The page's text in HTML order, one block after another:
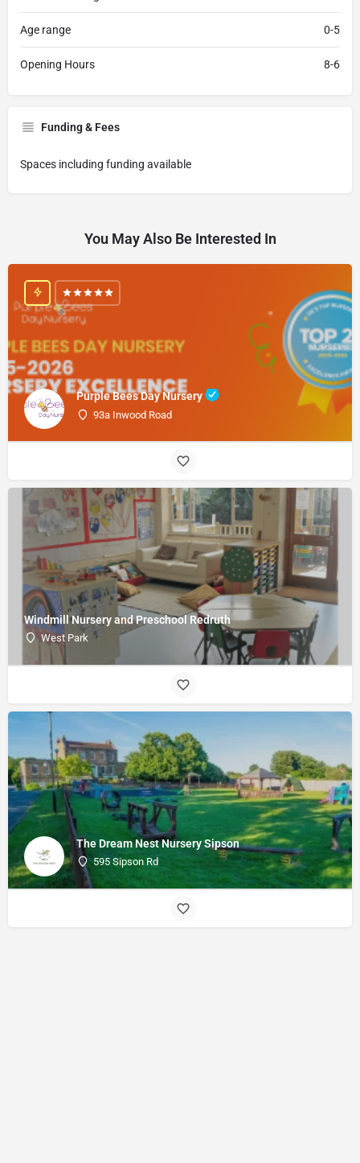
Age range 0-5
Opening Hours 8-6
Funding & Fees
Spaces including funding available
You May Also Be Interested In
Purple Bees Day Nursery
93a Inwood Road
Windmill Nursery and Preschool Redruth
West Park
The Dream Nest Nursery Sipson
595 Sipson Rd